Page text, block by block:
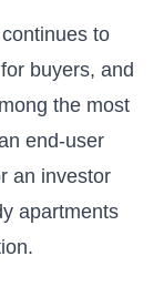
to
buyers, and
the most
end-user
an investor
apartments